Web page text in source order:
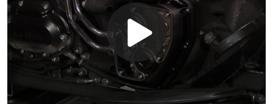
Play